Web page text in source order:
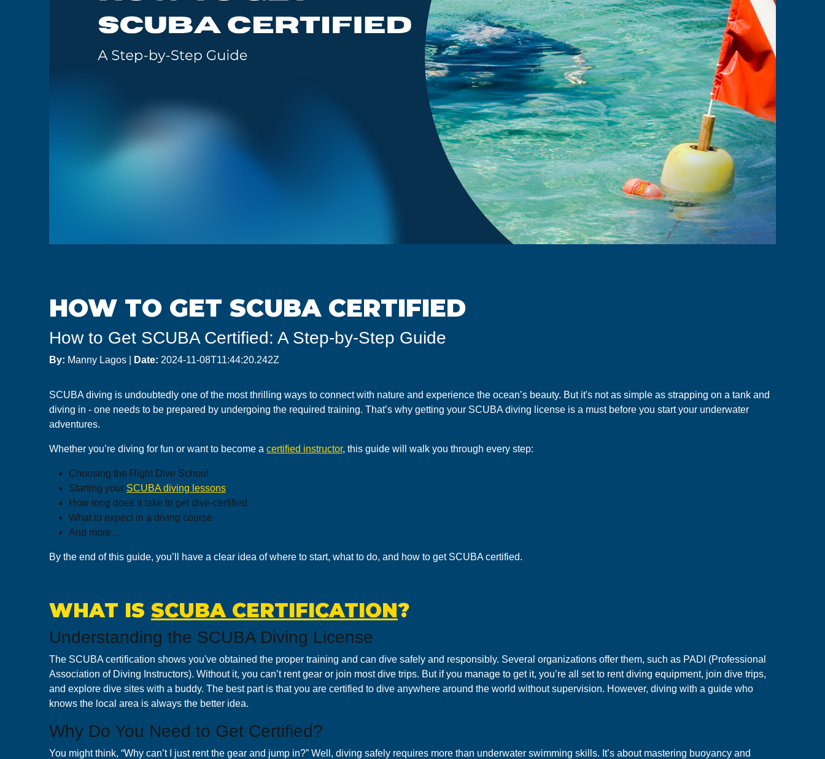
HOW TO GET SCUBA CERTIFIED
How to Get SCUBA Certified: A Step-by-Step Guide
By: Manny Lagos Date: 2024-11-08T11:44:20.242Z
SCUBA diving is undoubtedly one of the most thrilling ways to connect with nature and experience the ocean’s beauty. But it's not as simple as strapping on a tank and
diving in - one needs to be prepared by undergoing the required training. That’s why getting your SCUBA diving license is a must before you start your underwater
adventures.
Whether you’re diving for fun or want to become a certified instructor, this guide will walk you through every step:
Choosing the Right Dive School
Starting your SCUBA diving lessons
How long does it take to get dive-certified
What to expect in a diving course
And more…
By the end of this guide, you’ll have a clear idea of where to start, what to do, and how to get SCUBA certified.
WHAT IS SCUBA CERTIFICATION?
Understanding the SCUBA Diving License
The SCUBA certification shows you've obtained the proper training and can dive safely and responsibly. Several organizations offer them, such as PADI (Professional
Association of Diving Instructors). Without it, you can’t rent gear or join most dive trips. But if you manage to get it, you’re all set to rent diving equipment, join dive trips,
and explore dive sites with a buddy. The best part is that you are certified to dive anywhere around the world without supervision. However, diving with a guide who
knows the local area is always the better idea.
Why Do You Need to Get Certified?
You might think, “Why can’t I just rent the gear and jump in?” Well, diving safely requires more than underwater swimming skills. It’s about mastering buoyancy and